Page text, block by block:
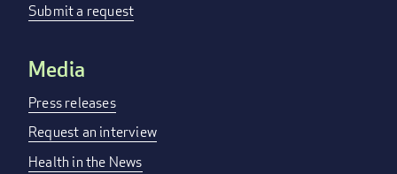
Submit a request
Media
Press releases
Request an interview
Health in the News